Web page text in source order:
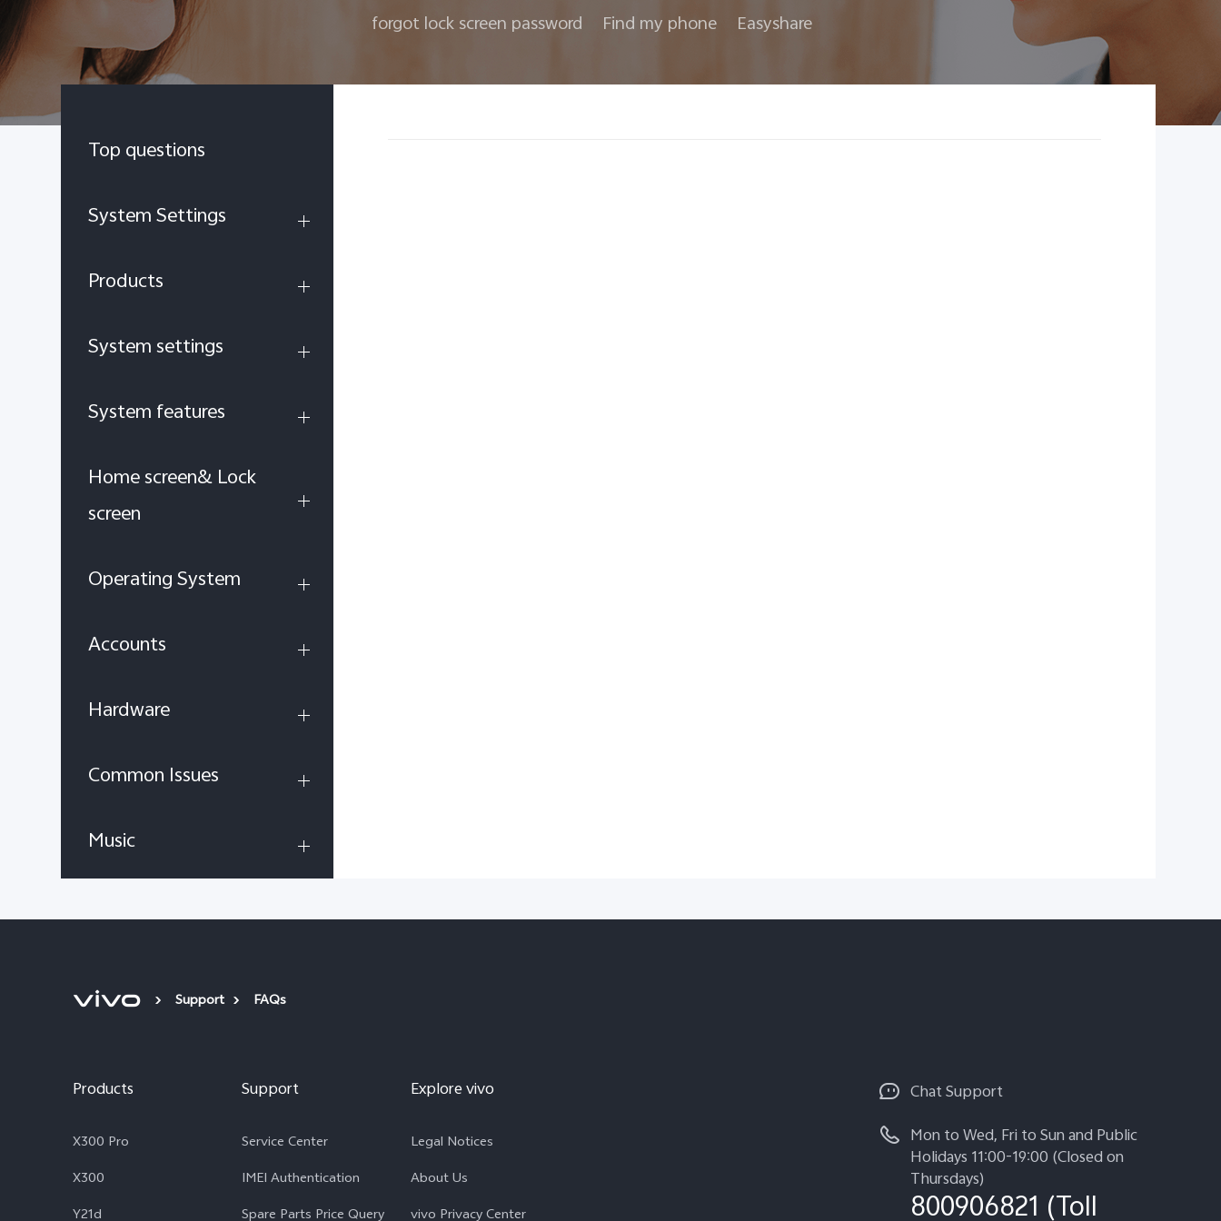
forgot lock screen password Find my phone Easyshare
Top questions
System Settings
Products
System settings
System features
Home screen& Lock
screen
Operating System
Accounts
Hardware
Common Issues
Music
Support FAQs
Products
X300 Pro
X300
Y21d
Support
Service Center
IMEI Authentication
Spare Parts Price Query
Explore vivo
Legal Notices
About Us
vivo Privacy Center
Chat Support
Mon to Wed, Fri to Sun and Public
Holidays 11:00-19:00 (Closed on
Thursdays)
800906821 (Toll